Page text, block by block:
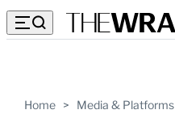
Home > Media & Platforms